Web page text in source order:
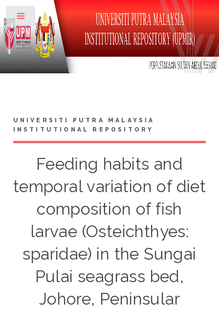
UNIVERSITI PUTRA MALAYSIA
INSTITUTIONAL REPOSITORY
Feeding habits and
temporal variation of diet
composition of fish
larvae (Osteichthyes:
sparidae) in the Sungai
Pulai seagrass bed,
Johore, Peninsular
Toggle